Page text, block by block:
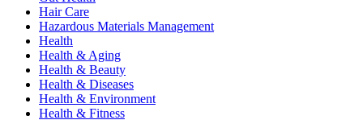
Hair Care
Hazardous Materials Management
Health
Health & Aging
Health & Beauty
Health & Diseases
Health & Environment
Health & Fitness